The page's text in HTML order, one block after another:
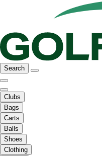
Search
Clubs
Bags
Carts
Balls
Shoes
Clothing